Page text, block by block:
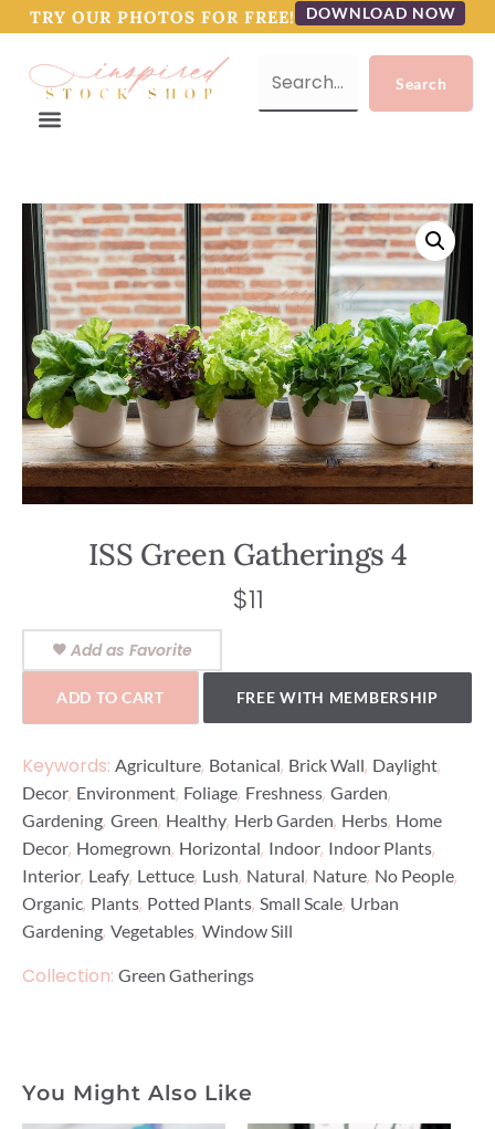
TRY OUR PHOTOS FOR FREE! DOWNLOAD NOW
ISS Green Gatherings 4
$11
Add as Favorite
ADD TO CART FREE WITH MEMBERSHIP
Keywords: Agriculture, Botanical, Brick Wall, Daylight,
Decor, Environment, Foliage, Freshness, Garden,
Gardening, Green, Healthy, Herb Garden, Herbs, Home
Decor, Homegrown, Horizontal, Indoor, Indoor Plants,
Interior, Leafy, Lettuce, Lush, Natural, Nature, No People,
Organic, Plants, Potted Plants, Small Scale, Urban
Gardening, Vegetables, Window Sill
Collection: Green Gatherings
You Might Also Like